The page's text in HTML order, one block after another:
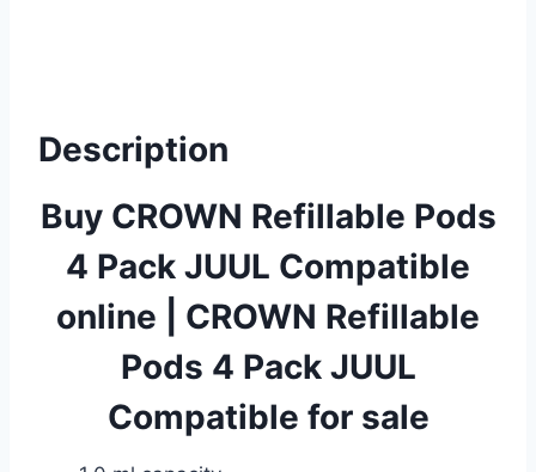
Description
Buy CROWN Refillable Pods
4 Pack JUUL Compatible
online
CROWN Refillable
Pods 4 Pack JUUL
Compatible for sale